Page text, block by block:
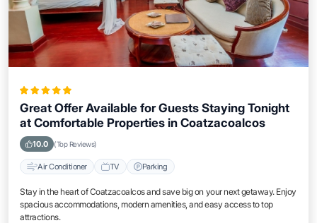
Great Offer Available for Guests Staying Tonight
at Comfortable Properties in Coatzacoalcos
10.0 (Top Reviews)
Air Conditioner TV Parking
Stay in the heart of Coatzacoalcos and save big on your next getaway. Enjoy
spacious accommodations, modern amenities, and easy access to top
attractions.